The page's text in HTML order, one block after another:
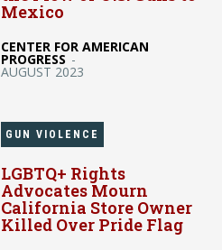
Mexico
CENTER FOR AMERICAN
PROGRESS -
AUGUST 2023
GUN VIOLENCE
LGBTQ+ Rights
Advocates Mourn
California Store Owner
Killed Over Pride Flag